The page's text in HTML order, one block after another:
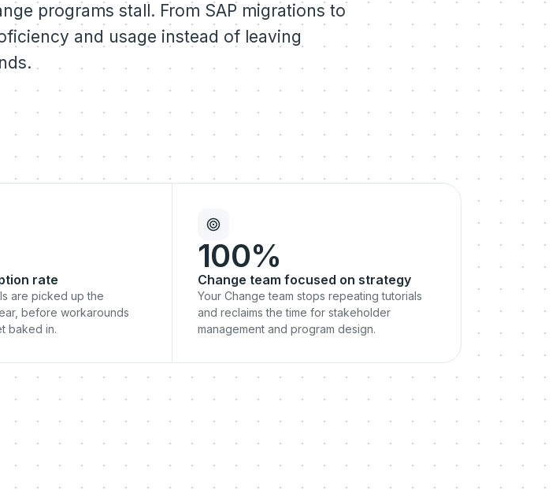
programs stall. From SAP migrations to
and usage instead of leaving
rate
are picked up the
before workarounds
baked in.
100%
Change team focused on strategy
Your Change team stops repeating tutorials
and reclaims the time for stakeholder
management and program design.